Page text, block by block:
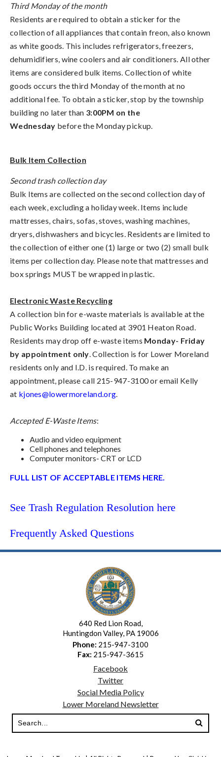
Third Monday of the month
Residents are required to obtain a sticker for the
collection of all appliances that contain freon, also known
as white goods. This includes refrigerators, freezers,
dehumidifiers, wine coolers and air conditioners. All other
items are considered bulk items. Collection of white
goods occurs the third Monday of the month at no
additional fee. To obtain a sticker, stop by the township
building no later than 3:00PM on the
Wednesday before the Monday pickup.
Bulk Item Collection
Second trash collection day
Bulk Items are collected on the second collection day of
each week, excluding a holiday week. Items include
mattresses, chairs, sofas, stoves, washing machines,
dryers, dishwashers and bicycles. Residents are limited to
the collection of either one (1) large or two (2) small bulk
items per collection day. Please note that mattresses and
box springs MUST be wrapped in plastic.
Electronic Waste Recycling
A collection bin for e-waste materials is available at the
Public Works Building located at 3901 Heaton Road.
Residents may drop off e-waste items Monday- Friday
by appointment only. Collection is for Lower Moreland
residents only and I.D. is required. To make an
appointment, please call 215-947-3100 or email Kelly
at kjones@lowermoreland.org.
Accepted E-Waste Items:
Audio and video equipment
Cell phones and telephones
Computer monitors- CRT or LCD
FULL LIST OF ACCEPTABLE ITEMS HERE.
See Trash Regulation Resolution here
Frequently Asked Questions
640 Red Lion Road,
Huntingdon Valley, PA 19006
Phone: 215-947-3100
Fax: 215-947-3615
Facebook
Twitter
Social Media Policy
Lower Moreland Newsletter